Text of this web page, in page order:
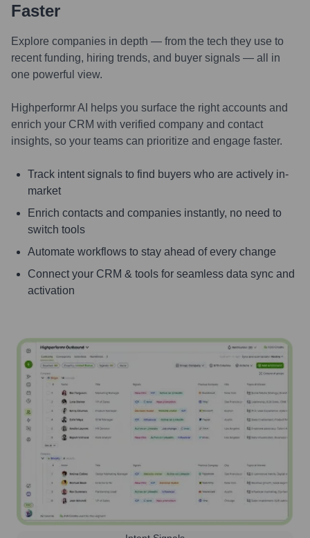
Faster
Explore companies in depth — from the tech they use to
recent funding, hiring trends, and buyer signals — all in
one powerful view.
Highperformr AI helps you surface the right accounts and
enrich your CRM with verified company and contact
insights, so your teams can prioritize and engage faster.
Track intent signals to find buyers who are actively in-
market
Enrich contacts and companies instantly, no need to
switch tools
Automate workflows to stay ahead of every change
Connect your CRM & tools for seamless data sync and
activation